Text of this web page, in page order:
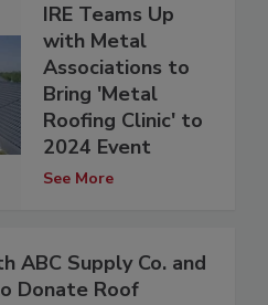
IRE Teams Up
with Metal
Associations to
Bring 'Metal
Roofing Clinic' to
2024 Event
See More
ABC Supply Co. and
Donate Roof